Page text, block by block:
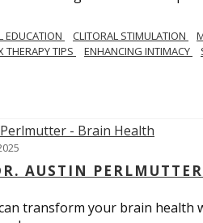
EDUCATION CLITORAL STIMULATION
THERAPY TIPS ENHANCING INTIMACY
AUSTIN
transform your brain health